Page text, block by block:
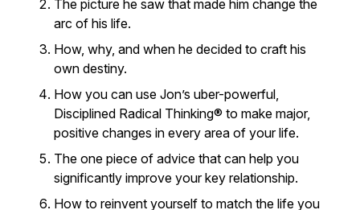
The picture he saw that made him change the
arc of his life.
How, why, and when he decided to craft his
own destiny.
How you can use Jon’s uber-powerful,
Disciplined Radical Thinking® to make major,
positive changes in every area of your life.
The one piece of advice that can help you
significantly improve your key relationship.
How to reinvent yourself to match the life you